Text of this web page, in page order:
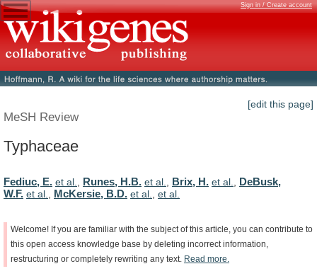
Sign in / Create account
[edit this page]
MeSH Review
Typhaceae
Fediuc, E. et al., Runes, H.B. et al., Brix, H. et al., DeBusk,
W.F. et al., McKersie, B.D. et al., et al.
Welcome! If you are familiar with the subject of this article, you can contribute to
this open access knowledge base by deleting incorrect information,
restructuring or completely rewriting any text. Read more.